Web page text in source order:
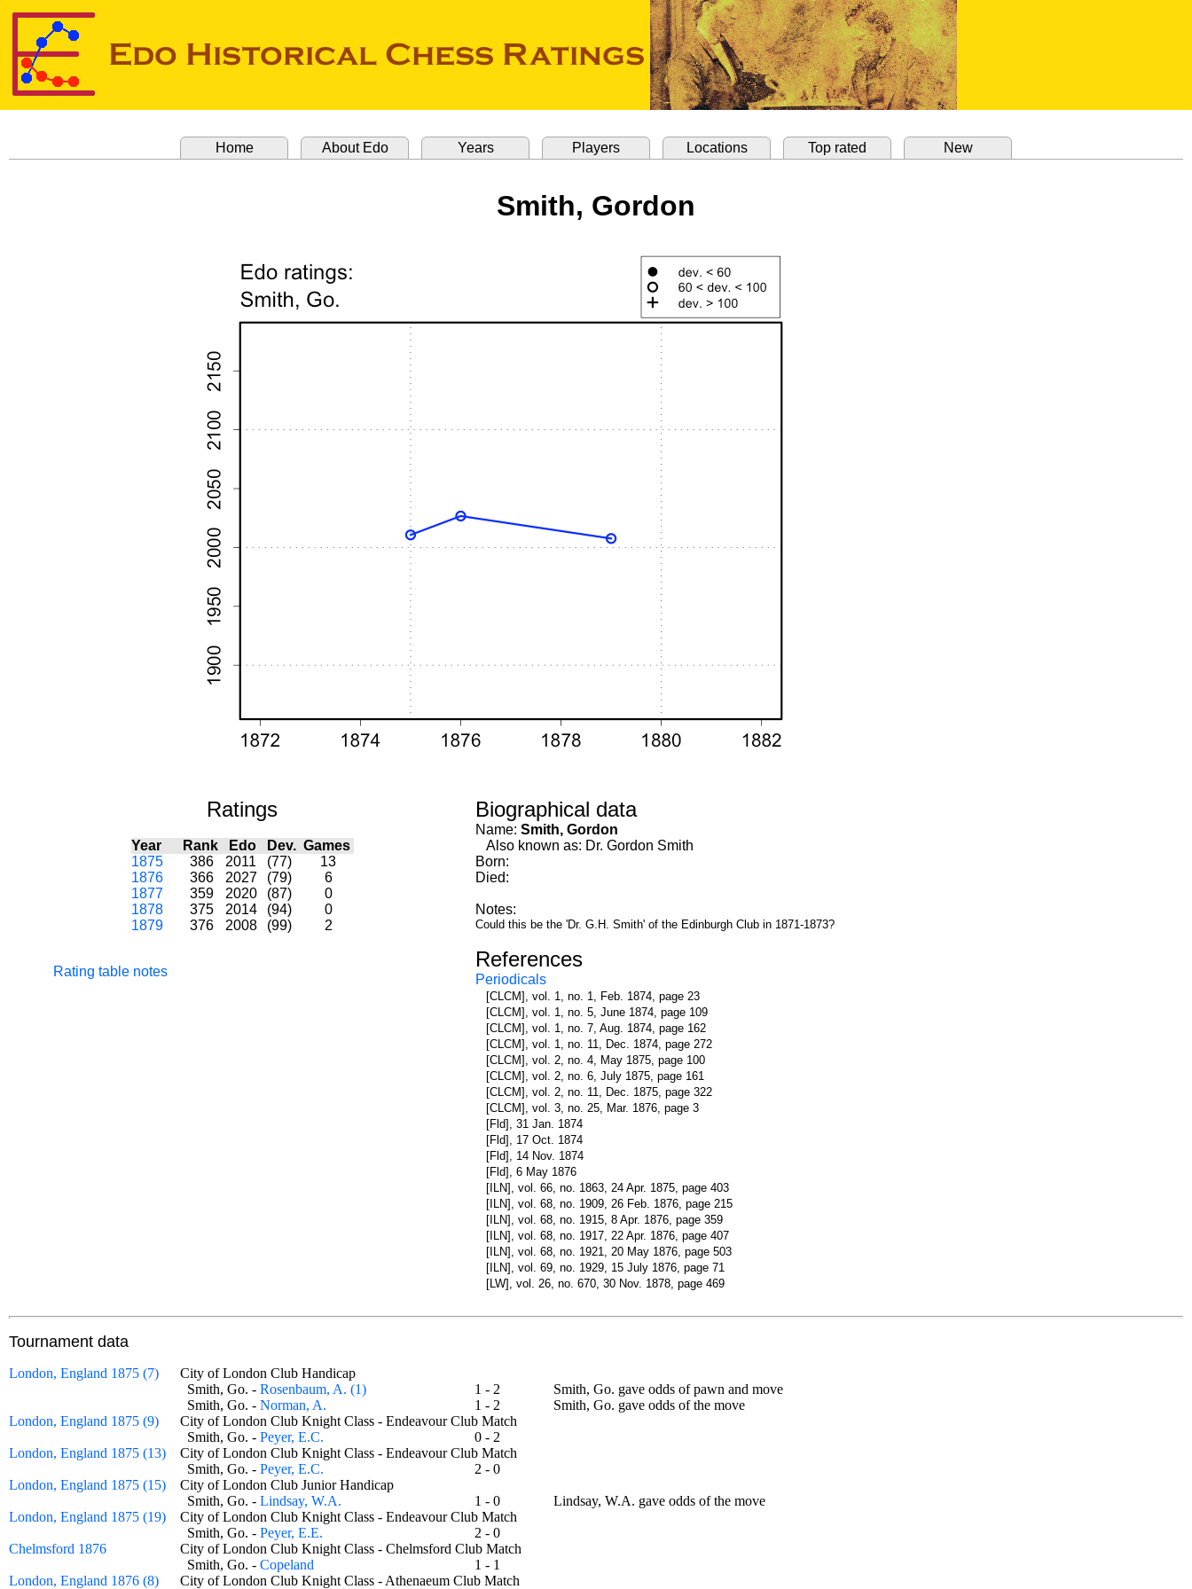
Home About Edo Years Players Locations Top rated New
Smith, Gordon
Ratings
Year Rank Edo Dev. Games
1875
386 2011 (77)
13
1876
366 2027 (79)
6
1877
359 2020 (87)
0
1878
375 2014 (94)
0
1879
376 2008 (99) 2
Rating table notes
Biographical data
Name: Smith, Gordon
Also known as: Dr. Gordon Smith
Born:
Died:
Notes:
Could this be the 'Dr. G.H. Smith' of the Edinburgh Club in 1871-1873?
References
Periodicals
[CLCM], vol. 1, no. 1, Feb. 1874, page 23
[CLCM], vol. 1, no. 5, June 1874, page 109
[CLCM], vol. 1, no. 7, Aug. 1874, page 162
[CLCM], vol. 1, no. 11, Dec. 1874, page 272
[CLCM], vol. 2, no. 4, May 1875, page 100
[CLCM], vol. 2, no. 6, July 1875, page 161
[CLCM], vol. 2, no. 11, Dec. 1875, page 322
[CLCM], vol. 3, no. 25, Mar. 1876, page 3
[Fld], 31 Jan. 1874
[Fld], 17 Oct. 1874
[Fld], 14 Nov. 1874
[Fld], 6 May 1876
[ILN], vol. 66, no. 1863, 24 Apr. 1875, page 403
[ILN], vol. 68, no. 1909, 26 Feb. 1876, page 215
[ILN], vol. 68, no. 1915, 8 Apr. 1876, page 359
[ILN], vol. 68, no. 1917, 22 Apr. 1876, page 407
[ILN], vol. 68, no. 1921, 20 May 1876, page 503
[ILN], vol. 69, no. 1929, 15 July 1876, page 71
[LW], vol. 26, no. 670, 30 Nov. 1878, page 469
Tournament data
London, England 1875 (7)
City of London Club Handicap
Smith, Go. - Rosenbaum, A. (1) 1 - 2
Smith, Go. gave odds of pawn and move
Smith, Go. - Norman, A. 1 - 2
Smith, Go. gave odds of the move
London, England 1875 (9)
City of London Club Knight Class - Endeavour Club Match
Smith, Go. - Peyer, E.C.
0 - 2
London, England 1875 (13)
City of London Club Knight Class - Endeavour Club Match
Smith, Go. - Peyer, E.C.
2 - 0
London, England 1875 (15)
City of London Club Junior Handicap
Smith, Go. - Lindsay, W.A. 1 - 0
Lindsay, W.A. gave odds of the move
London, England 1875 (19)
City of London Club Knight Class - Endeavour Club Match
Smith, Go. - Peyer, E.E.
2 - 0
Chelmsford 1876
City of London Club Knight Class - Chelmsford Club Match
Smith, Go. - Copeland
1 - 1
London, England 1876 (8)
City of London Club Knight Class - Athenaeum Club Match